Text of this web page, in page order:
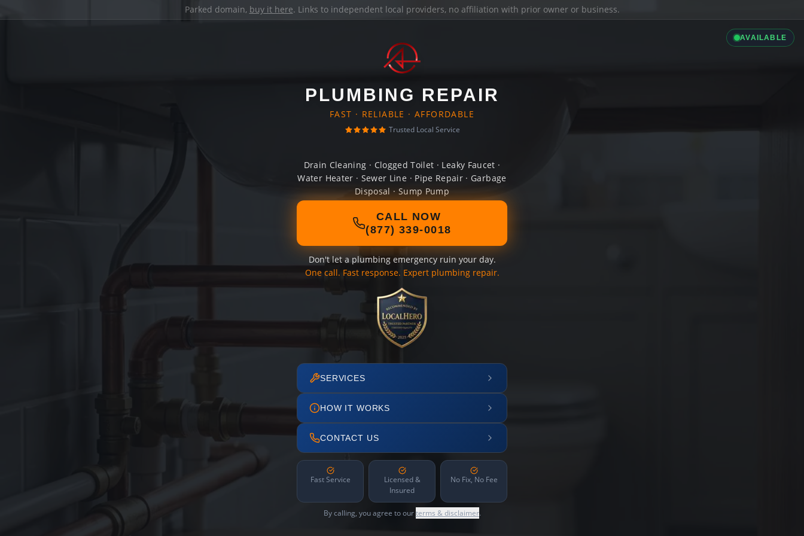
Parked domain, buy it here. Links to independent local providers, no affiliation with prior owner or business.
AVAILABLE
PLUMBING REPAIR
FAST · RELIABLE · AFFORDABLE
Trusted Local Service
Drain Cleaning · Clogged Toilet · Leaky Faucet ·
Water Heater · Sewer Line · Pipe Repair · Garbage
Disposal · Sump Pump
CALL NOW
(877) 339-0018
Don't let a plumbing emergency ruin your day.
One call. Fast response. Expert plumbing repair.
SERVICES
HOW IT WORKS
CONTACT US
Fast Service
Licensed &
Insured
No Fix, No Fee
By calling, you agree to ourterms & disclaimer.